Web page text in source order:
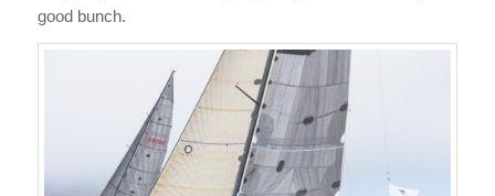
good bunch.